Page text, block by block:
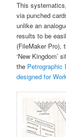
This
via punched
unlike an
results to be
(FileMaker Pro),
‘New Kingdom’
the Petrographic
designed for